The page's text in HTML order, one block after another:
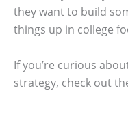
they want to build
things up in college
If you’re curious
strategy, check out